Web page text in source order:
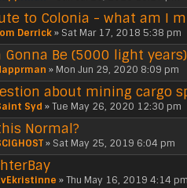
to Colonia - what am I
Derrick» Sat Mar 17, 2018 5:38 pm
Gonna Be (5000 light years)
» Mon Jun 29, 2020 8:09 pm
about mining cargo
Syd » Tue May 26, 2020 12:30 pm
Normal?
» Sat May 25, 2019 6:04 pm
» Thu May 16, 2019 4:14 pm